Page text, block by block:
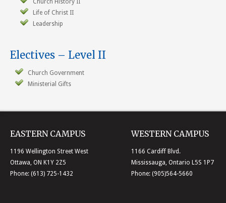
Church History II
Life of Christ II
Leadership
Electives – Level II
Church Government
Ministerial Gifts
EASTERN CAMPUS
1196 Wellington Street West
Ottawa, ON K1Y 2Z5
Phone: (613) 725-1432
WESTERN CAMPUS
1166 Cardiff Blvd.
Mississauga, Ontario L5S 1P7
Phone: (905)564-5660